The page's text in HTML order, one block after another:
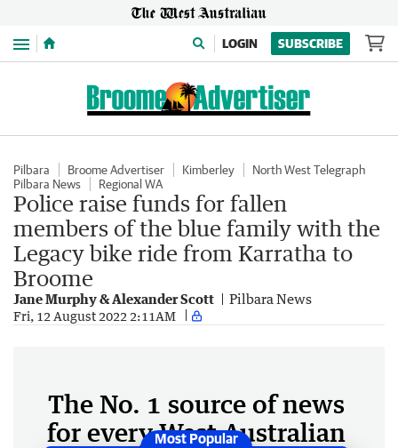
Menu LOGIN SUBSCRIBE
Pilbara Broome Advertiser Kimberley
North West Telegraph
Pilbara News
Regional WA
Police raise funds for fallen
members of the blue family with the
Legacy bike ride from Karratha to
Broome
Jane Murphy & Alexander Scott Pilbara News
Fri, 12 August 2022 2:11AM
The No. 1 source of news
for every West Australian